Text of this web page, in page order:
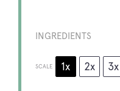
INGREDIENTS
SCALE 1x 2x 3x